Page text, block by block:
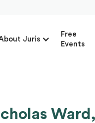
Juris
Free
Events